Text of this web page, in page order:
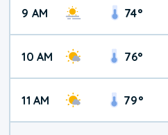
9 AM 74°
10 AM 76°
11 AM 79°